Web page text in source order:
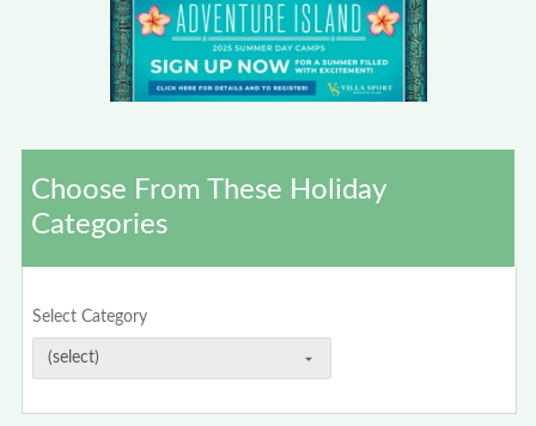
Choose From These Holiday
Categories
Select Category